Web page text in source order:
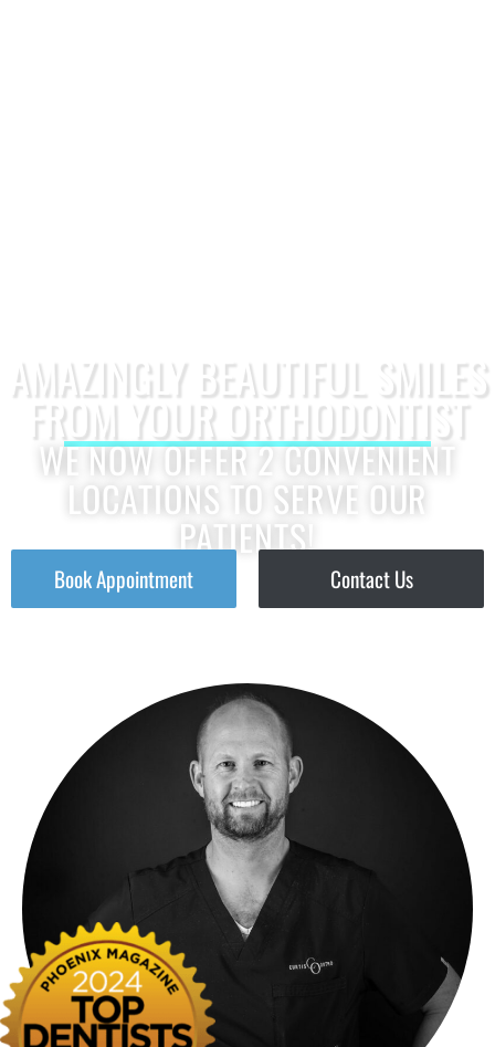
AMAZINGLY BEAUTIFUL SMILES
FROM YOUR ORTHODONTIST
WE NOW OFFER 2 CONVENIENT
LOCATIONS TO SERVE OUR
PATIENTS!
Book Appointment Contact Us